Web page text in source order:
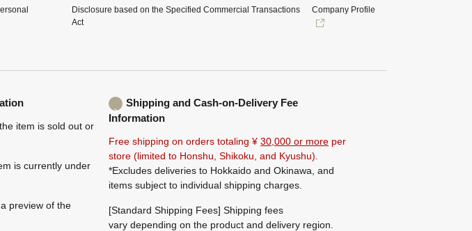
Disclosure based on the Specified Commercial Transactions
Act
Company Profile
item is sold out or
is currently under
preview of the
Shipping and Cash-on-Delivery Fee
Information
Free shipping on orders totaling ¥ 30,000 or more per
store (limited to Honshu, Shikoku, and Kyushu).
*Excludes deliveries to Hokkaido and Okinawa, and
items subject to individual shipping charges.
[Standard Shipping Fees] Shipping fees
vary depending on the product and delivery region.